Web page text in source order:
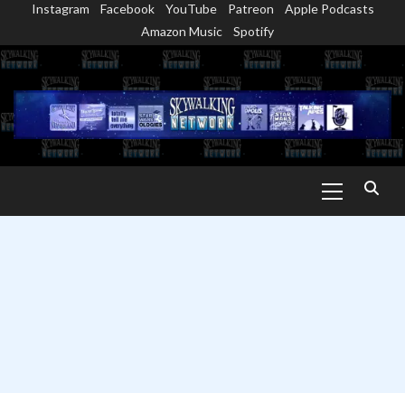
content
Instagram Facebook YouTube Patreon
Apple Podcasts
Amazon Music
Spotify
Menu